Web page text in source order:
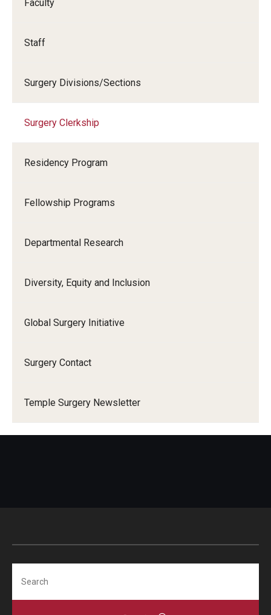
Northwest Community Family Medicine
Forms & Policies
Policies and Resources
Faculty
Staff
Surgery Divisions/Sections
Surgery Clerkship
Residency Program
Fellowship Programs
Departmental Research
Diversity, Equity and Inclusion
Global Surgery Initiative
Surgery Contact
Temple Surgery Newsletter